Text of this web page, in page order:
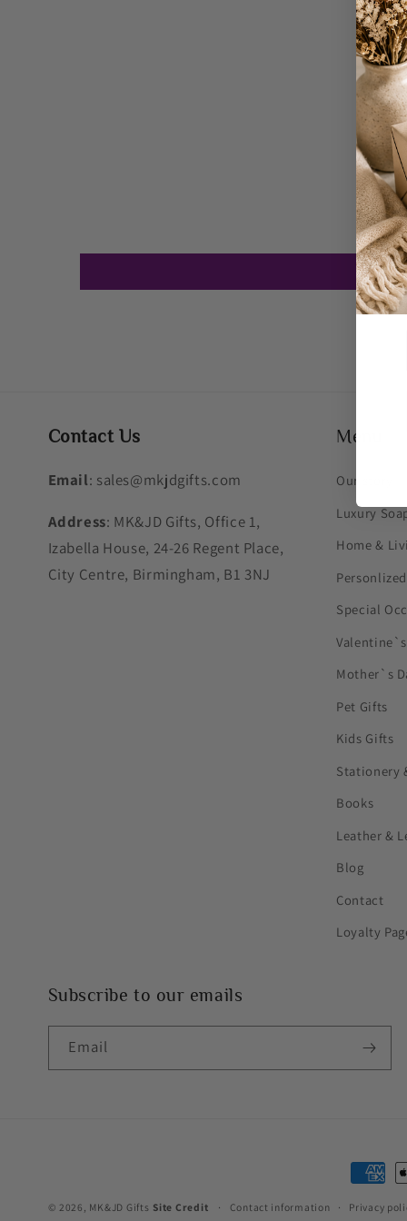
Contact Us
Email: sales@mkjdgifts.com
Address: MK&JD Gifts, Office 1,
Izabella House, 24-26 Regent Place,
City Centre, Birmingham, B1 3NJ
Menu
Our story
Luxury
Home &
Special
Mother`s
Pet Gifts
Kids Gifts
Stationery
Books
Leather &
Blog
Contact
Loyalty
Subscribe to our emails
Email
methods
© 2026, MK&JD Gifts Site Credit Contact information Privacy